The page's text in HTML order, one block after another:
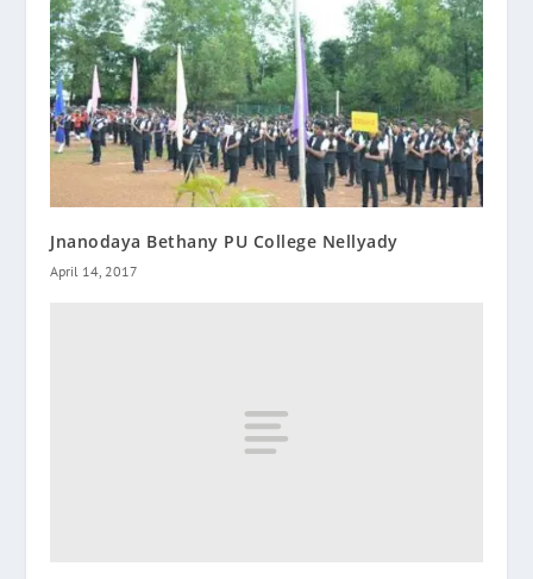
Jnanodaya Bethany PU College Nellyady
April 14, 2017